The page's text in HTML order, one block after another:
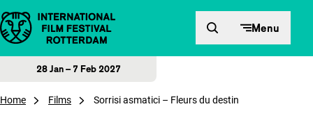
Skip to content Menu
28 Jan – 7 Feb 2027
Home Films Sorrisi asmatici – Fleurs du destin